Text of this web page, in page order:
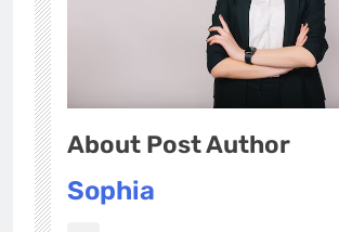
About Post Author
Sophia